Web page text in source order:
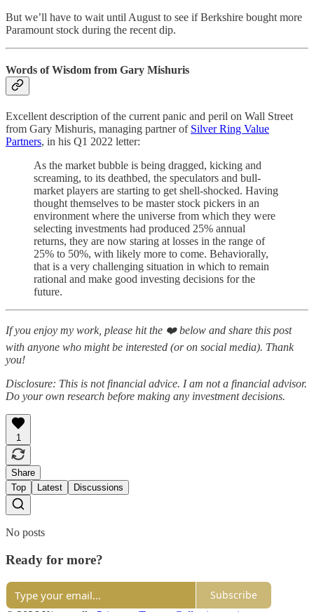
But we’ll have to wait until August to see if Berkshire bought more
Paramount stock during the recent dip.
Words of Wisdom from Gary Mishuris
Excellent description of the current panic and peril on Wall Street
from Gary Mishuris, managing partner of Silver Ring Value
Partners, in his Q1 2022 letter:
As the market bubble is being dragged, kicking and
screaming, to its deathbed, the speculators and bull-
market players are starting to get shell-shocked. Having
thought themselves to be master stock pickers in an
environment where the universe from which they were
selecting investments had produced 25% annual
returns, they are now staring at losses in the range of
25% to 50%, with likely more to come. Behaviorally,
that is a very challenging situation in which to remain
rational and make good investing decisions for the
future.
If you enjoy my work, please hit the ❤️ below and share this post
with anyone who might be interested (or on social media). Thank
you!
Disclosure: This is not financial advice. I am not a financial advisor.
Do your own research before making any investment decisions.
1
Share
Top
Latest Discussions
No posts
Ready for more?
Subscribe